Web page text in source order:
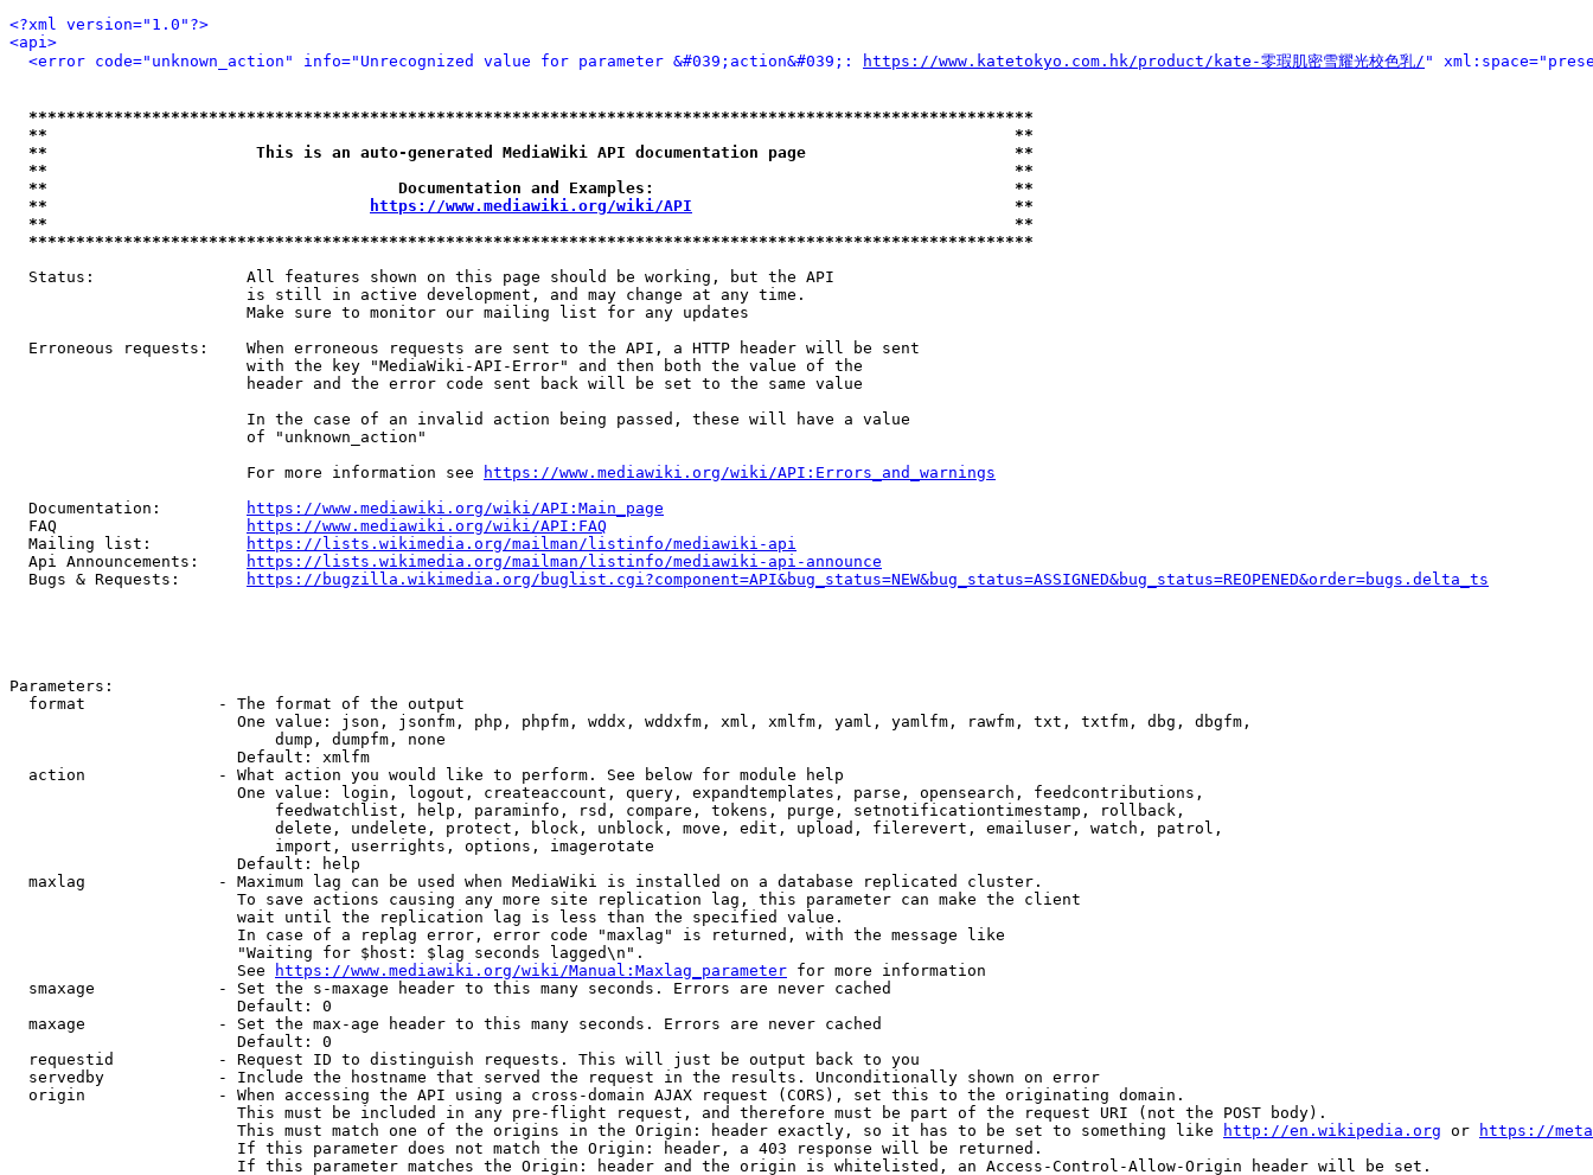
<?xml version="1.0"?>
<api>
<error code="unknown_action" info="Unrecognized value for parameter &#039;action&#039;:
https://www.katetokyo.com.hk/product/kate-零瑕肌密雪耀光校色乳/ "
**********************************************************************************************************
**                                                                                                      **
**                      This is an auto-generated MediaWiki API documentation page                      **
**                                                                                                      **
**                                     Documentation and Examples:                                      **
**
https://www.mediawiki.org/wiki/API
                                  **
**                                                                                                      **
**********************************************************************************************************
  Status:                All features shown on this page should be working, but the API
                         is still in active development, and may change at any time.
                         Make sure to monitor our mailing list for any updates
  Erroneous requests:    When erroneous requests are sent to the API, a HTTP header will be sent
                         with the key "MediaWiki-API-Error" and then both the value of the
                         header and the error code sent back will be set to the same value
                         In the case of an invalid action being passed, these will have a value
                         of "unknown_action"
                         For more information see
https://www.mediawiki.org/wiki/API:Errors_and_warnings
  Documentation:
https://www.mediawiki.org/wiki/API:Main_page
  FAQ
https://www.mediawiki.org/wiki/API:FAQ
  Mailing list:
https://lists.wikimedia.org/mailman/listinfo/mediawiki-api
  Api Announcements:
https://lists.wikimedia.org/mailman/listinfo/mediawiki-api-announce
  Bugs & Requests:
https://bugzilla.wikimedia.org/buglist.cgi?component=API&bug_status=NEW&bug_status=ASSIGNED&bug_status=REOPENED&order=bugs.delta_ts
Parameters:
  format              - The format of the output
                        One value: json, jsonfm, php, phpfm, wddx, wddxfm, xml, xmlfm, yaml, yamlfm, rawfm, txt, txtfm, dbg, dbgfm,
                            dump, dumpfm, none
                        Default: xmlfm
  action              - What action you would like to perform. See below for module help
                        One value: login, logout, createaccount, query, expandtemplates, parse, opensearch, feedcontributions,
                            feedwatchlist, help, paraminfo, rsd, compare, tokens, purge, setnotificationtimestamp, rollback,
                            delete, undelete, protect, block, unblock, move, edit, upload, filerevert, emailuser, watch, patrol,
                            import, userrights, options, imagerotate
                        Default: help
  maxlag              - Maximum lag can be used when MediaWiki is installed on a database replicated cluster.
                        To save actions causing any more site replication lag, this parameter can make the client
                        wait until the replication lag is less than the specified value.
                        In case of a replag error, error code "maxlag" is returned, with the message like
                        "Waiting for $host: $lag seconds lagged\n".
                        See
https://www.mediawiki.org/wiki/Manual:Maxlag_parameter for more information
  smaxage             - Set the s-maxage header to this many seconds. Errors are never cached
                        Default: 0
  maxage              - Set the max-age header to this many seconds. Errors are never cached
                        Default: 0
  requestid           - Request ID to distinguish requests. This will just be output back to you
  servedby            - Include the hostname that served the request in the results. Unconditionally shown on error
  origin              - When accessing the API using a cross-domain AJAX request (CORS), set this to the originating domain.
                        This must be included in any pre-flight request, and therefore must be part of the request URI (not the POST body).
                        This must match one of the origins in the Origin: header exactly, so it has to be set to something like
http://en.wikipedia.org or
https://
                        If this parameter does not match the Origin: header, a 403 response will be returned.
                        If this parameter matches the Origin: header and the origin is whitelisted, an Access-Control-Allow-Origin header will be set.